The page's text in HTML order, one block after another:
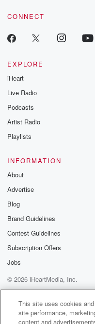
CONNECT
EXPLORE
iHeart
Live Radio
Podcasts
Artist Radio
Playlists
INFORMATION
About
Advertise
Blog
Brand Guidelines
Contest Guidelines
Subscription Offers
Jobs
© 2026 iHeartMedia, Inc.
Help
Privacy Policy
Terms of Use
AdChoices
This site uses cookies
site performance,
content and